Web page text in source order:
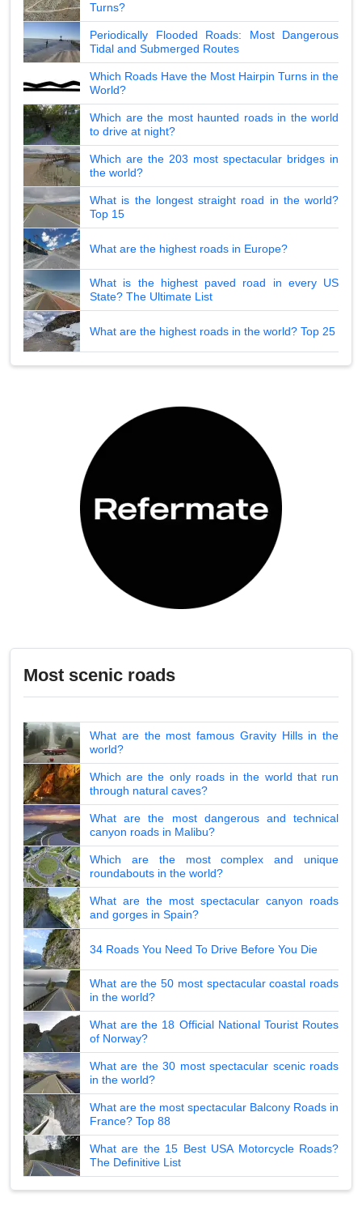
Turns?
Periodically Flooded Roads: Most Dangerous
Tidal and Submerged Routes
Which Roads Have the Most Hairpin Turns in the
World?
Which are the most haunted roads in the world
to drive at night?
Which are the 203 most spectacular bridges in
the world?
What is the longest straight road in the world?
Top 15
What are the highest roads in Europe?
What is the highest paved road in every US
State? The Ultimate List
What are the highest roads in the world? Top 25
Most scenic roads
What are the most famous Gravity Hills in the
world?
Which are the only roads in the world that run
through natural caves?
What are the most dangerous and technical
canyon roads in Malibu?
Which are the most complex and unique
roundabouts in the world?
What are the most spectacular canyon roads
and gorges in Spain?
34 Roads You Need To Drive Before You Die
What are the 50 most spectacular coastal roads
in the world?
What are the 18 Official National Tourist Routes
of Norway?
What are the 30 most spectacular scenic roads
in the world?
What are the most spectacular Balcony Roads in
France? Top 88
What are the 15 Best USA Motorcycle Roads?
The Definitive List